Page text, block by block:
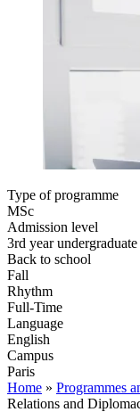
Type of programme
MSc
Admission level
3rd year undergraduate
Back to school
Fall
Rhythm
Full-Time
Language
English
Campus
Paris
Home » Programmes
Relations and